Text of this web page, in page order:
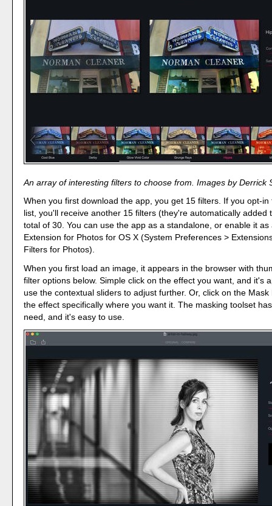
An array of interesting filters to choose from. Images by Derrick
When you first download the app, you get 15 filters. If you opt-
list, you'll receive another 15 filters (they're automatically added
total of 30. You can use the app as a standalone, or enable it as
Extension for Photos for OS X (System Preferences >
Filters for Photos).
When you first load an image, it appears in the browser with
filter options below. Simple click on the effect you want, and it's
use the contextual sliders to adjust further. Or, click on the
the effect specifically where you want it. The masking toolset
need, and it's easy to use.